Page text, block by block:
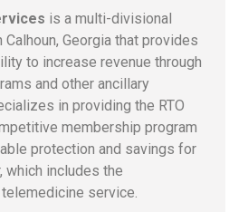
is a multi-divisional
Georgia that provides
to increase revenue through
and other ancillary
in providing the RTO
membership program
protection and savings for
which includes the
service.